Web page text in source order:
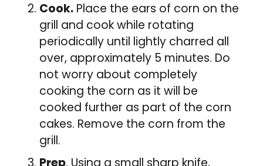
Cook. Place the ears of corn on the
grill and cook while rotating
periodically until lightly charred all
over, approximately 5 minutes. Do
not worry about completely
cooking the corn as it will be
cooked further as part of the corn
cakes. Remove the corn from the
grill.